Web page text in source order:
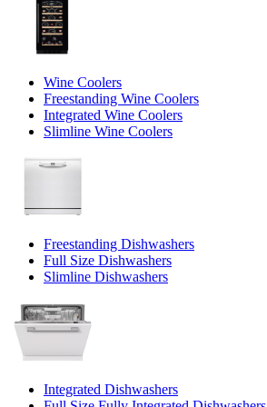
Wine Coolers
Freestanding Wine Coolers
Integrated Wine Coolers
Slimline Wine Coolers
Freestanding Dishwashers
Full Size Dishwashers
Slimline Dishwashers
Integrated Dishwashers